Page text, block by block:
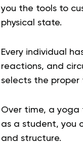
you the tools to
physical state.
Every individual
reactions, and
selects the
Over time, a yoga
as a student, you
and structure.